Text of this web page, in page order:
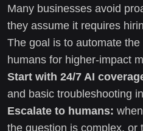
Many businesses avoid
they assume it requires
The goal is to automate
humans for higher-impact
Start with 24/7 AI
and basic troubleshooting
Escalate to humans:
the question is complex, or